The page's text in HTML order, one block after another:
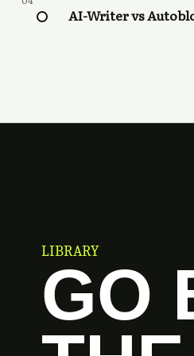
AI-Writer vs
LIBRARY
GO